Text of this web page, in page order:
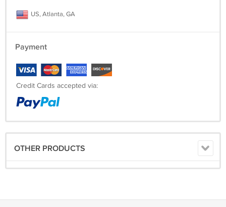
US, Atlanta, GA
Payment
Credit Cards accepted via:
OTHER PRODUCTS